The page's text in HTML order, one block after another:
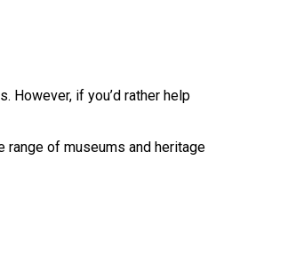
However, if you’d rather help
range of museums and heritage